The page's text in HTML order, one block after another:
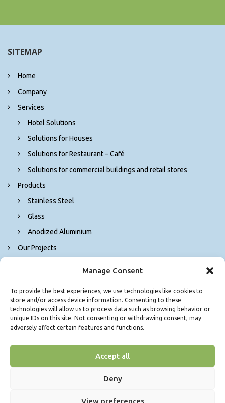
Manage Consent
To provide the best experiences, we use technologies like cookies to
store and/or access device information. Consenting to these
technologies will allow us to process data such as browsing behavior or
unique IDs on this site. Not consenting or withdrawing consent, may
adversely affect certain features and functions.
Accept all
Deny
View preferences
SITEMAP
Home
Company
Services
Hotel Solutions
Solutions for Houses
Solutions for Restaurant – Café
Solutions for commercial buildings and retail stores
Products
Stainless Steel
Glass
Anodized Aluminium
Our Projects
© Copyright 2026. Δ. ΓΚΟΛΕΜΑ Μ. ΕΠΕ - Τζάμια Θεσσαλονίκη - All
Rights Reserved.
Power by